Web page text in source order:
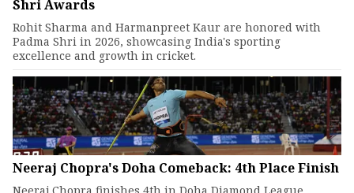
Shri Awards
Rohit Sharma and Harmanpreet Kaur are honored with
Padma Shri in 2026, showcasing India's sporting
excellence and growth in cricket.
Neeraj Chopra's Doha Comeback: 4th Place Finish